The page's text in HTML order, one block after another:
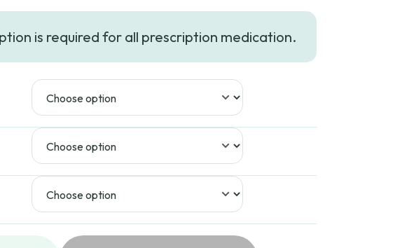
is required for all prescription medication.